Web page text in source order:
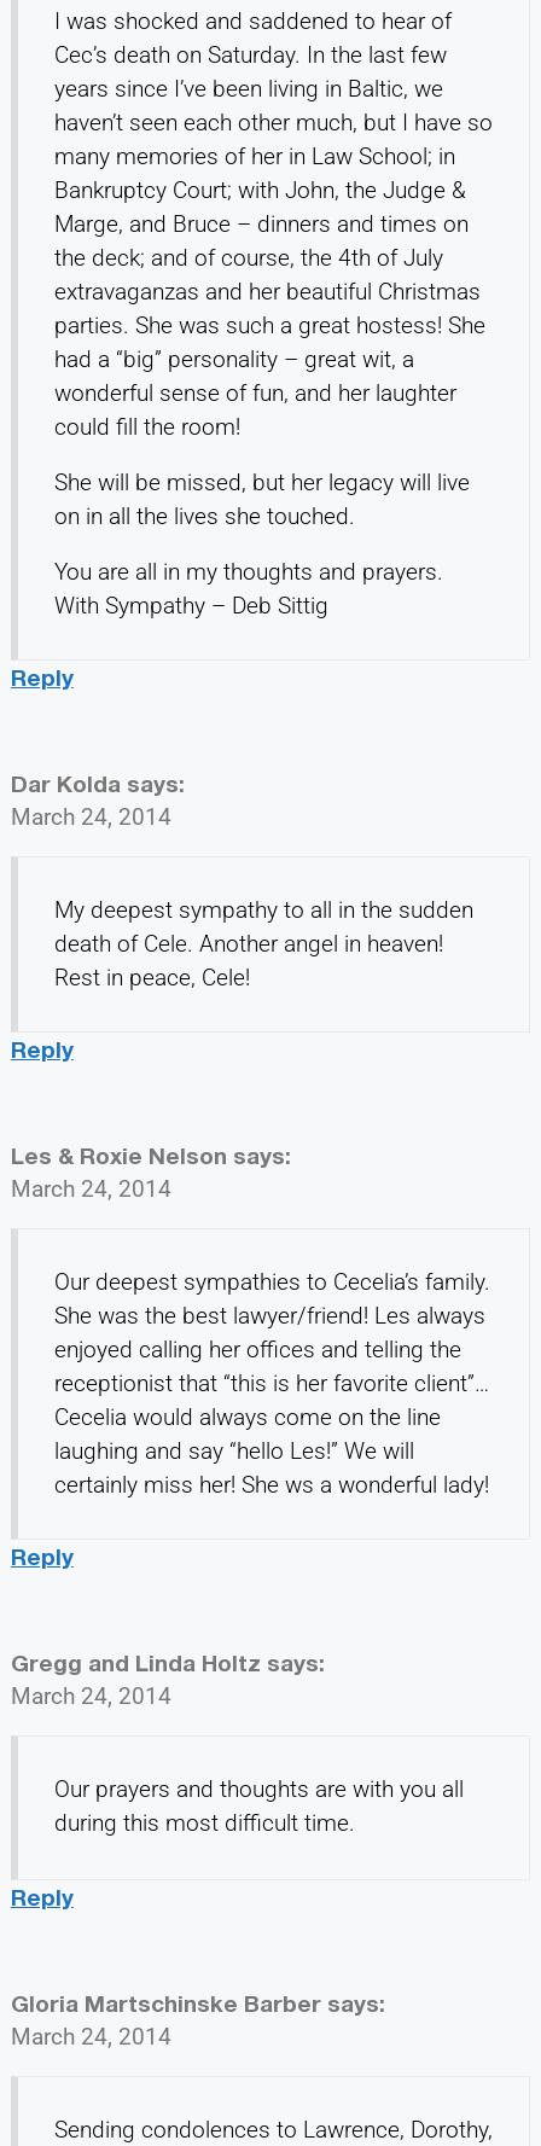
I was shocked and saddened to hear of
Cec’s death on Saturday. In the last few
years since I’ve been living in Baltic, we
haven’t seen each other much, but I have so
many memories of her in Law School; in
Bankruptcy Court; with John, the Judge &
Marge, and Bruce – dinners and times on
the deck; and of course, the 4th of July
extravaganzas and her beautiful Christmas
parties. She was such a great hostess! She
had a “big” personality – great wit, a
wonderful sense of fun, and her laughter
could fill the room!
She will be missed, but her legacy will live
on in all the lives she touched.
You are all in my thoughts and prayers.
With Sympathy – Deb Sittig
Reply
Dar Kolda says:
March 24, 2014
My deepest sympathy to all in the sudden
death of Cele. Another angel in heaven!
Rest in peace, Cele!
Reply
Les & Roxie Nelson says:
March 24, 2014
Our deepest sympathies to Cecelia’s family.
She was the best lawyer/friend! Les always
enjoyed calling her offices and telling the
receptionist that “this is her favorite client”…
Cecelia would always come on the line
laughing and say “hello Les!” We will
certainly miss her! She ws a wonderful lady!
Reply
Gregg and Linda Holtz says:
March 24, 2014
Our prayers and thoughts are with you all
during this most difficult time.
Reply
Gloria Martschinske Barber says:
March 24, 2014
Sending condolences to Lawrence, Dorothy,